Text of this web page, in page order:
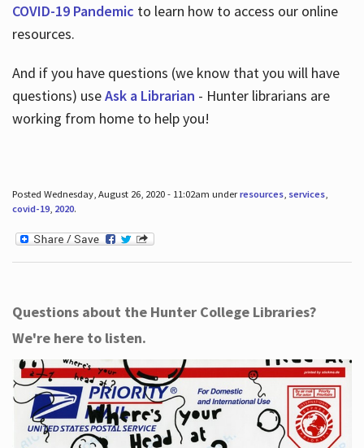
COVID-19 Pandemic to learn how to access our online
resources.
And if you have questions (we know that you will have
questions) useAsk a Librarian - Hunter librarians are
working from home to help you!
Posted Wednesday, August 26, 2020 - 11:02am underresources, services,
covid-19, 2020.
Questions about the Hunter College Libraries?
We're here to listen.